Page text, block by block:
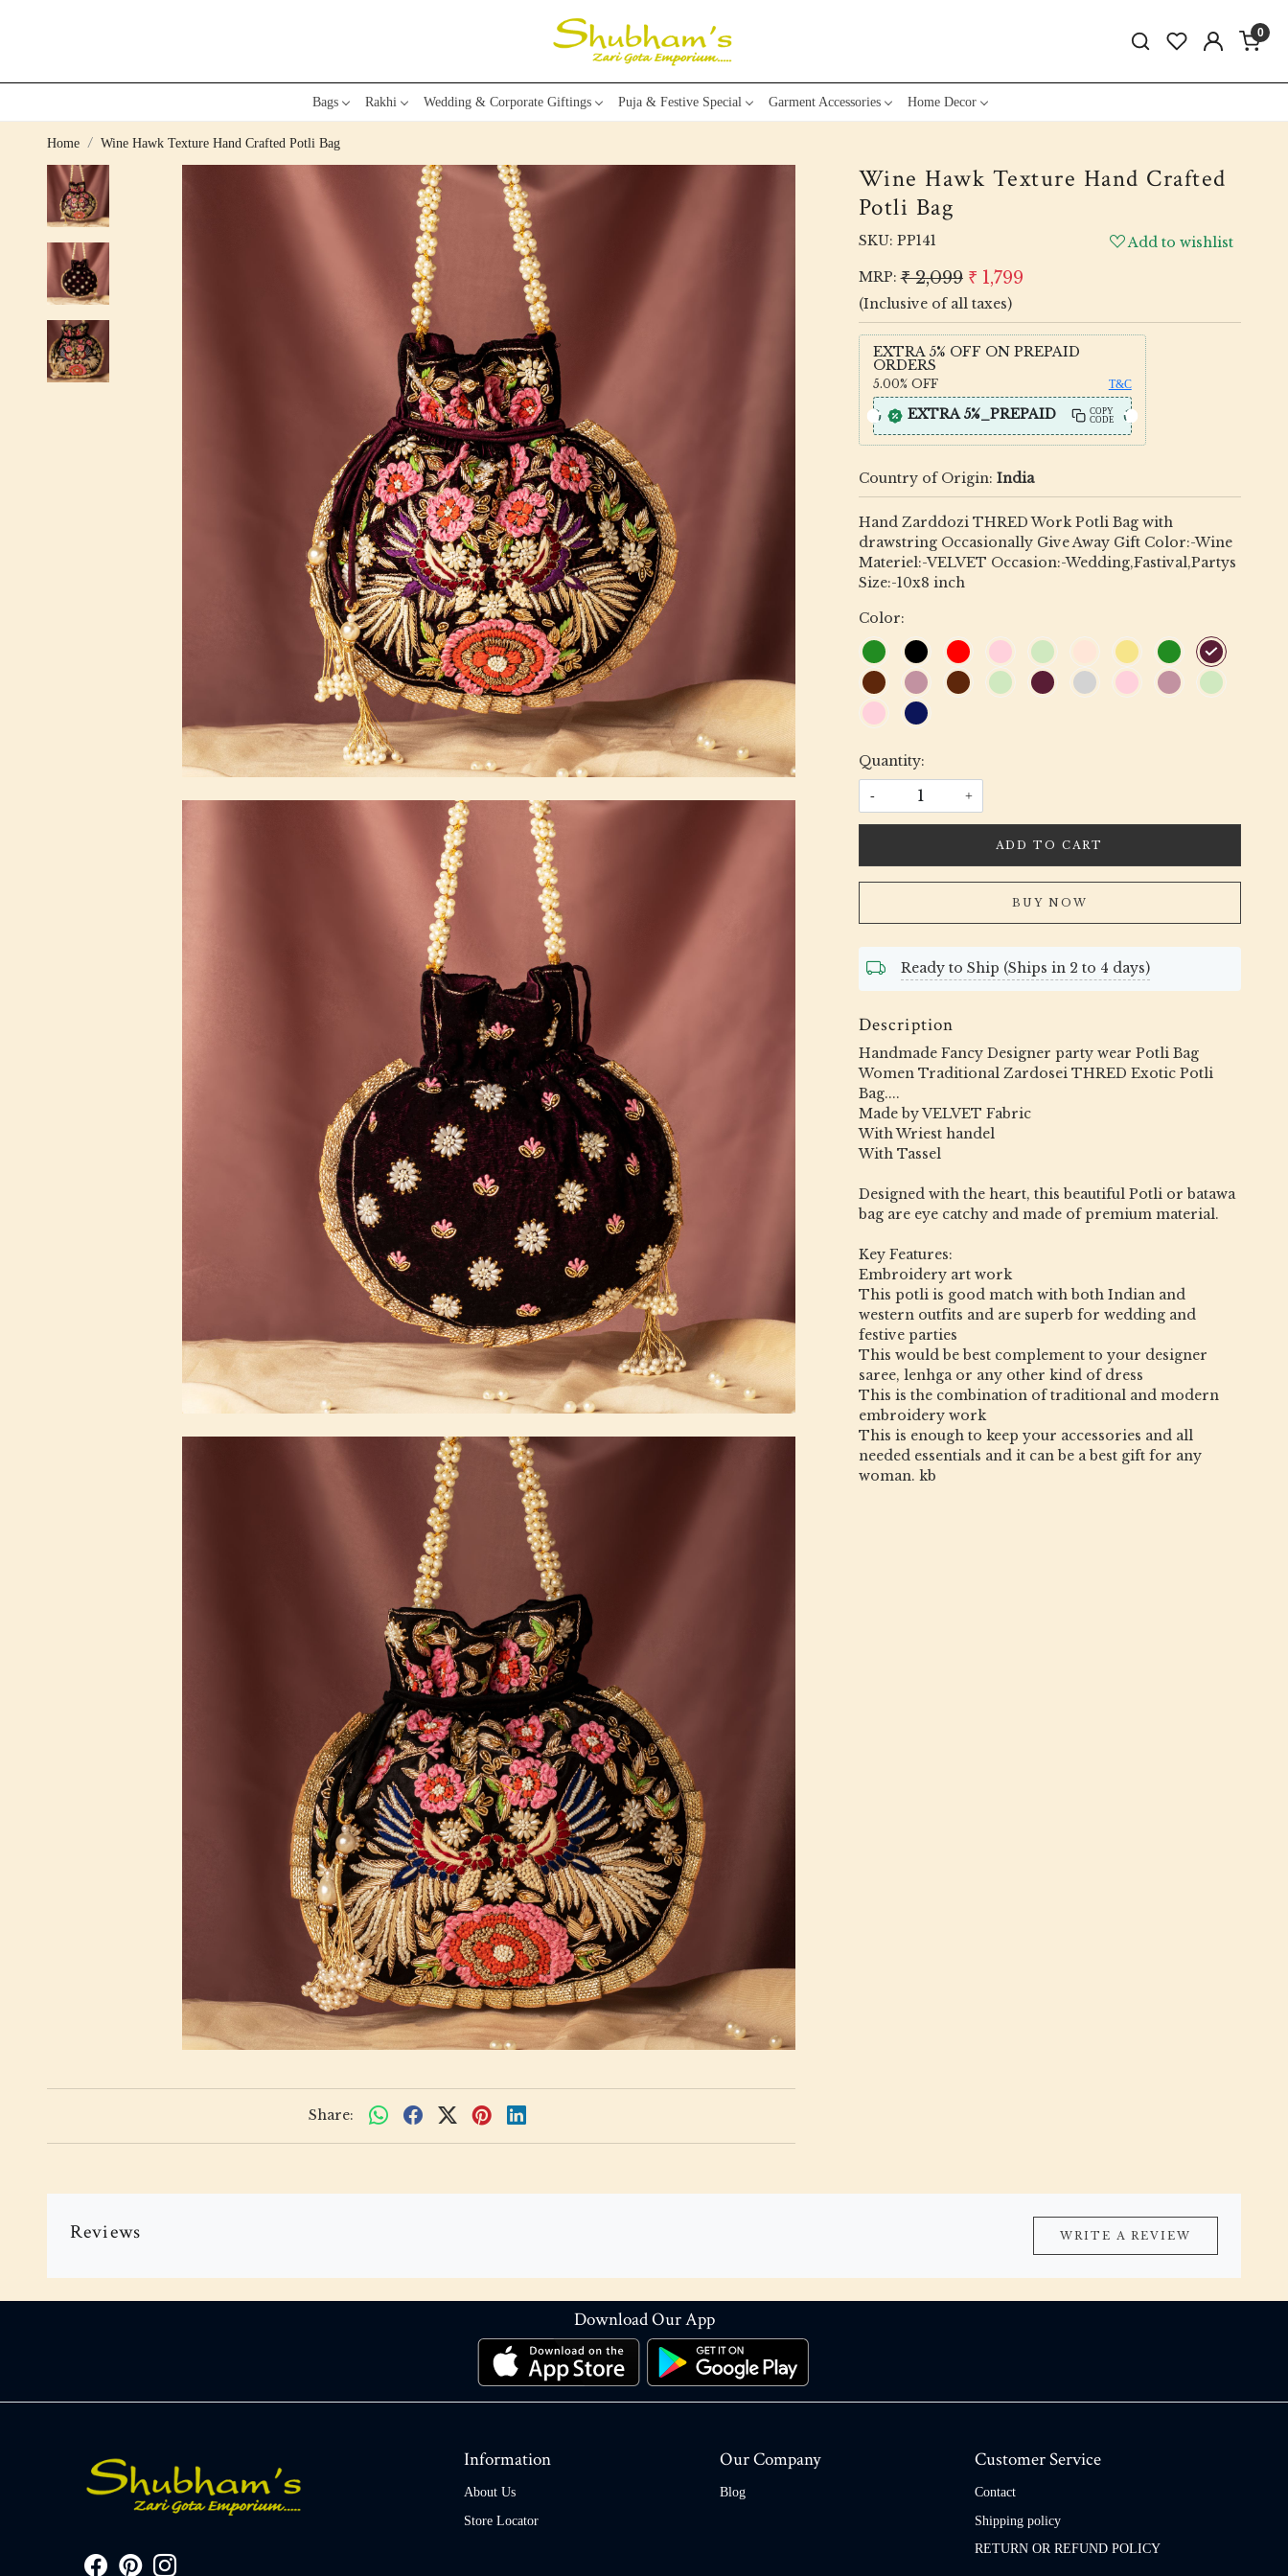
0
Bags Rakhi Wedding & Corporate Giftings Puja & Festive Special Garment Accessories Home Decor
Home Wine Hawk Texture Hand Crafted Potli Bag
Share:
Wine Hawk Texture Hand Crafted
Potli Bag
SKU: PP141
Add to wishlist
MRP: ₹ 2,099 ₹ 1,799
(Inclusive of all taxes)
EXTRA 5% OFF ON PREPAID
ORDERS
5.00% OFF T&C
EXTRA 5%_PREPAID
COPY
CODE
Country of Origin: India
Hand Zarddozi THRED Work Potli Bag with
drawstring Occasionally Give Away Gift Color:-Wine
Materiel:-VELVET Occasion:-Wedding,Fastival,Partys
Size:-10x8 inch
Color:
Quantity:
- +
ADD TO CART
BUY NOW
Ready to Ship (Ships in 2 to 4 days)
Description
Handmade Fancy Designer party wear Potli Bag
Women Traditional Zardosei THRED Exotic Potli
Bag....
Made by VELVET Fabric
With Wriest handel
With Tassel
Designed with the heart, this beautiful Potli or batawa
bag are eye catchy and made of premium material.
Key Features:
Embroidery art work
This potli is good match with both Indian and
western outfits and are superb for wedding and
festive parties
This would be best complement to your designer
saree, lenhga or any other kind of dress
This is the combination of traditional and modern
embroidery work
This is enough to keep your accessories and all
needed essentials and it can be a best gift for any
woman. kb
Reviews WRITE A REVIEW
Download Our App
Information
About Us
Store Locator
Our Company
Blog
Customer Service
Contact
Shipping policy
RETURN OR REFUND POLICY